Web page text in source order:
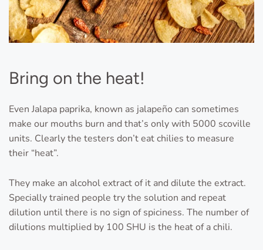
Bring on the heat!
Even Jalapa paprika, known as jalapeño can sometimes
make our mouths burn and that’s only with 5000 scoville
units. Clearly the testers don’t eat chilies to measure
their “heat”.
They make an alcohol extract of it and dilute the extract.
Specially trained people try the solution and repeat
dilution until there is no sign of spiciness. The number of
dilutions multiplied by 100 SHU is the heat of a chili.